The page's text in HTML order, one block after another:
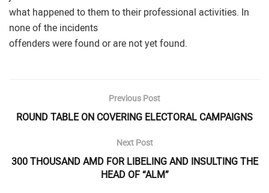
what happened to them to their professional activities. In
none of the incidents
offenders were found or are not yet found.
Previous Post
ROUND TABLE ON COVERING ELECTORAL CAMPAIGNS
Next Post
300 THOUSAND AMD FOR LIBELING AND INSULTING THE
HEAD OF “ALM”